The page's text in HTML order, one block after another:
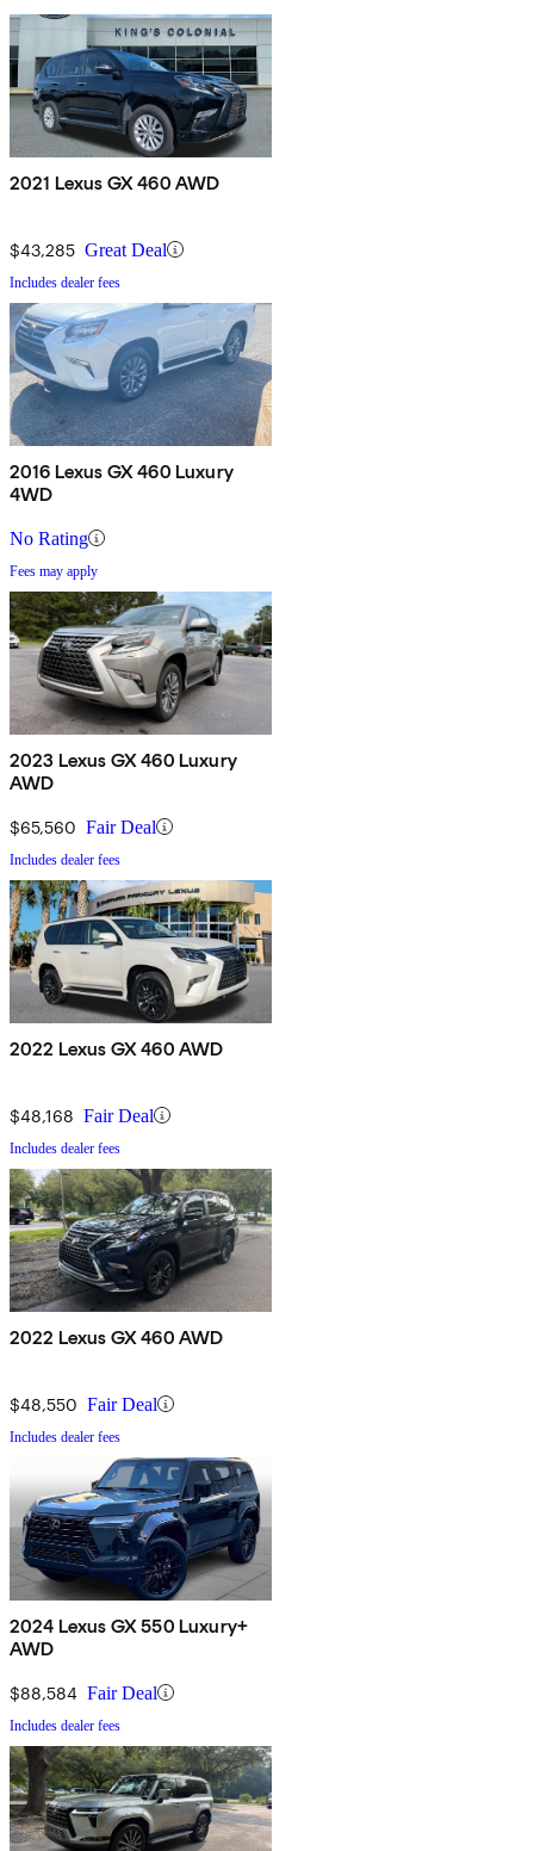
2021 Lexus GX 460 AWD
$43,285 Great Deal
Includes dealer fees
2016 Lexus GX 460 Luxury
4WD
No Rating
Fees may apply
2023 Lexus GX 460 Luxury
AWD
$65,560 Fair Deal
Includes dealer fees
2022 Lexus GX 460 AWD
$48,168 Fair Deal
Includes dealer fees
2022 Lexus GX 460 AWD
$48,550 Fair Deal
Includes dealer fees
2024 Lexus GX 550 Luxury+
AWD
$88,584 Fair Deal
Includes dealer fees